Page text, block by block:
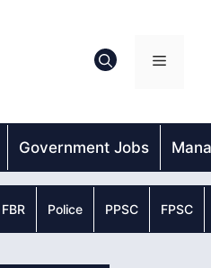
Menu
Government Jobs
FBR Police PPSC FPSC